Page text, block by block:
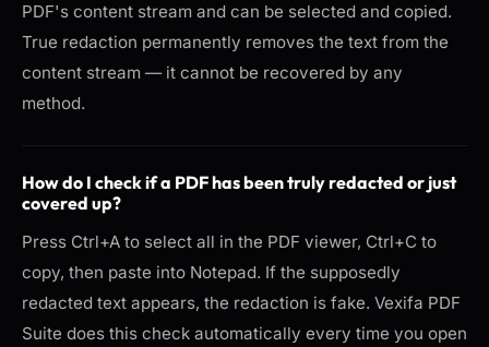
PDF's content stream and can be selected and copied.
True redaction permanently removes the text from the
content stream — it cannot be recovered by any
method.
How do I check if a PDF has been truly redacted or just
covered up?
Press Ctrl+A to select all in the PDF viewer, Ctrl+C to
copy, then paste into Notepad. If the supposedly
redacted text appears, the redaction is fake. Vexifa PDF
Suite does this check automatically every time you open